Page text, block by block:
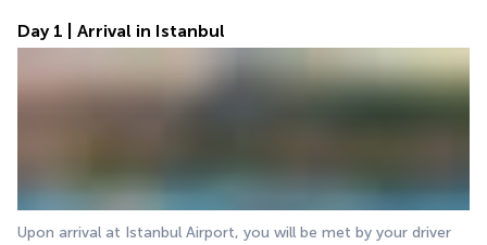
Day 1 | Arrival in Istanbul
Upon arrival at Istanbul Airport, you will be met by your driver